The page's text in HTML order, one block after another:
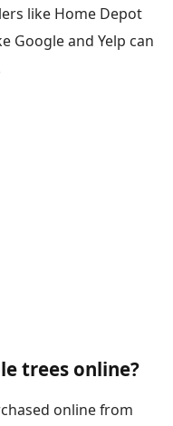
like Home Depot
Google and Yelp can
trees online?
online from